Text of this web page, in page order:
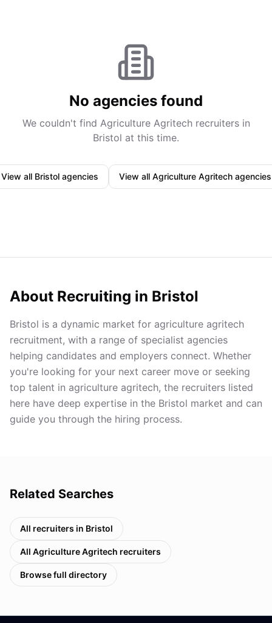
No agencies found
We couldn't find Agriculture Agritechrecruiters in
Bristol at this time.
View all Bristolagencies View all Agriculture Agritechagencies
About Recruiting in Bristol
Bristol is a dynamic market for agriculture agritech
recruitment, with a range of specialist agencies
helping candidates and employers connect. Whether
you're looking for your next career move or seeking
top talent in agriculture agritech, the recruiters listed
here have deep expertise in the Bristol market and can
guide you through the hiring process.
Related Searches
All recruiters in Bristol
All Agriculture Agritech recruiters
Browse full directory